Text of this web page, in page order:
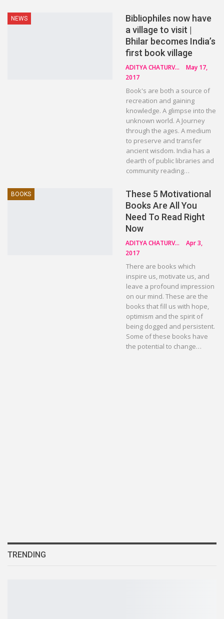
NEWS
Bibliophiles now have
a village to visit |
Bhilar becomes India’s
first book village
ADITYA CHATURVEDI
May 17,
2017
Book's are both a source of
recreation and gaining
knowledge. A glimpse into the
unknown world. A Journey
through the ages. A medium
to preserve and transfer
ancient wisdom. India has a
dearth of public libraries and
community reading…
BOOKS
These 5 Motivational
Books Are All You
Need To Read Right
Now
ADITYA CHATURVEDI
Apr 3,
2017
There are books which
inspire us, motivate us, and
leave a profound impression
on our mind. These are the
books that fill us with hope,
optimism and the spirit of
being dogged and persistent.
Some of these books have
the potential to change…
TRENDING